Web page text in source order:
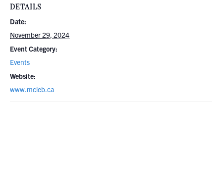
DETAILS
Date:
November 29, 2024
Event Category:
Events
Website:
www.mcieb.ca